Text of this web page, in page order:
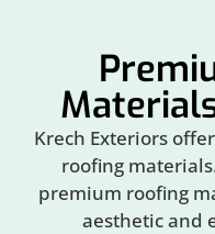
Krech Exteriors
roofing
premium roofing
aesthetic and